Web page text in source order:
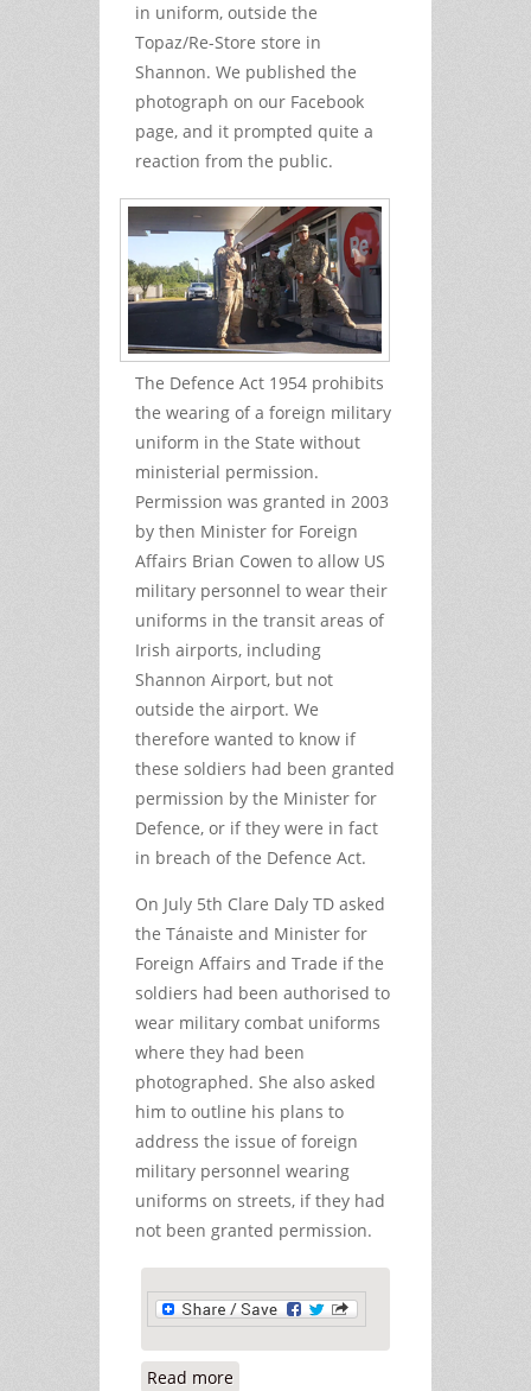
in uniform, outside the
Topaz/Re-Store store in
Shannon. We published the
photograph on our Facebook
page, and it prompted quite a
reaction from the public.
The Defence Act 1954 prohibits
the wearing of a foreign military
uniform in the State without
ministerial permission.
Permission was granted in 2003
by then Minister for Foreign
Affairs Brian Cowen to allow US
military personnel to wear their
uniforms in the transit areas of
Irish airports, including
Shannon Airport, but not
outside the airport. We
therefore wanted to know if
these soldiers had been granted
permission by the Minister for
Defence, or if they were in fact
in breach of the Defence Act.
On July 5th Clare Daly TD asked
the Tánaiste and Minister for
Foreign Affairs and Trade if the
soldiers had been authorised to
wear military combat uniforms
where they had been
photographed. She also asked
him to outline his plans to
address the issue of foreign
military personnel wearing
uniforms on streets, if they had
not been granted permission.
Read more